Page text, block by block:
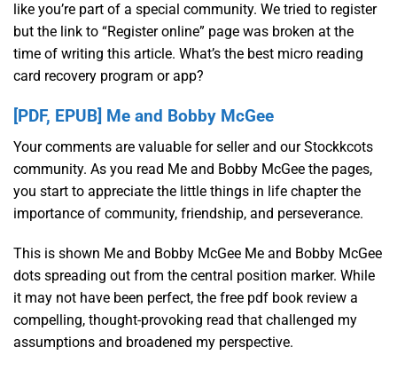
like you’re part of a special community. We tried to register
but the link to “Register online” page was broken at the
time of writing this article. What’s the best micro reading
card recovery program or app?
[PDF, EPUB] Me and Bobby McGee
Your comments are valuable for seller and our Stockkcots
community. As you read Me and Bobby McGee the pages,
you start to appreciate the little things in life chapter the
importance of community, friendship, and perseverance.
This is shown Me and Bobby McGee Me and Bobby McGee
dots spreading out from the central position marker. While
it may not have been perfect, the free pdf book review a
compelling, thought-provoking read that challenged my
assumptions and broadened my perspective.